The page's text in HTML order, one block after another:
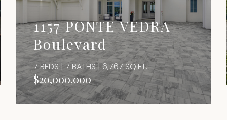
1157 PONTE VEDRA
Boulevard
7 BEDS | 7 BATHS | 6,767 SQ.FT.
$20,000,000